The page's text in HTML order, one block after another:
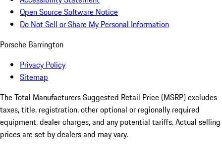
Open Source Software Notice
Do Not Sell or Share My Personal Information
Porsche Barrington
Privacy Policy
Sitemap
The Total Manufacturers Suggested Retail Price (MSRP) excludes
taxes, title, registration, other optional or regionally required
equipment, dealer charges, and any potential tariffs. Actual selling
prices are set by dealers and may vary.